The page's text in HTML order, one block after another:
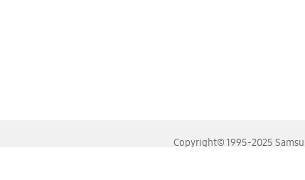
Copyright© 1995-2025